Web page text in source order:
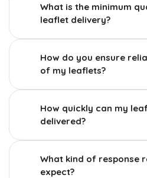
What is the minimum
leaflet delivery?
How do you ensure
of my leaflets?
How quickly can my
delivered?
What kind of response
expect?